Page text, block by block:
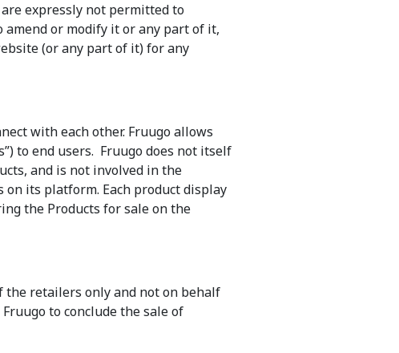
expressly not permitted to
amend or modify it or any part of it,
(or any part of it) for any
with each other. Fruugo allows
to end users. Fruugo does not itself
and is not involved in the
its platform. Each product display
the Products for sale on the
the retailers only and not on behalf
to conclude the sale of